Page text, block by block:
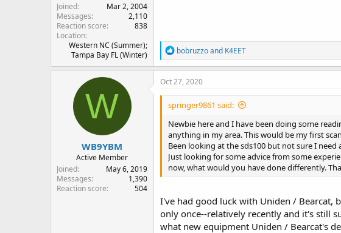
Joined
Mar 2, 2004
Messages
2,110
Reaction score
838
Location
Western NC (Summer);
Tampa Bay FL (Winter)
R
e
a
c
o
s
:
bobruzzoand K4EET
W
WB9YBM
Active Member
Joined
May 6, 2019
Messages
1,390
Reaction score
504
Oct 27, 2020
springer9861 said:
Newbie here and I have been doing some
anything in my area. This would be my first
Been looking at the sds100 but not sure I
Just looking for some advice from some
now, what would you have done differently.
I've had good luck with Uniden / Bearcat,
only once--relatively recently and it's still
what new equipment Uniden / Bearcat's